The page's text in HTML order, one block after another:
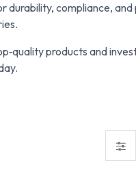
durability, compliance,
products and